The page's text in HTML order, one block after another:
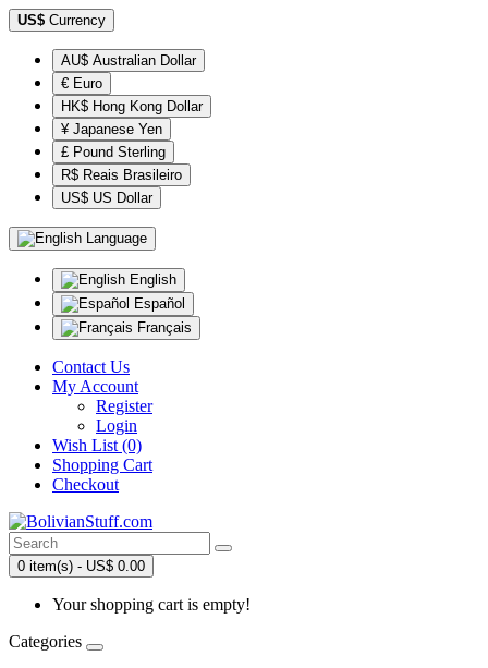
US$ Currency
AU$ Australian Dollar
€ Euro
HK$ Hong Kong Dollar
¥ Japanese Yen
£ Pound Sterling
R$ Reais Brasileiro
US$ US Dollar
Language
English
Español
Français
Contact Us
My Account
Register
Login
Wish List (0)
Shopping Cart
Checkout
0 item(s) - US$ 0.00
Your shopping cart is empty!
Categories